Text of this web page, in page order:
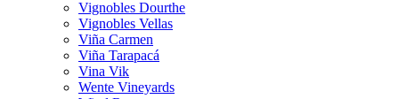
Vignobles Dourthe
Vignobles Vellas
Viña Carmen
Viña Tarapacá
Vina Vik
Wente Vineyards